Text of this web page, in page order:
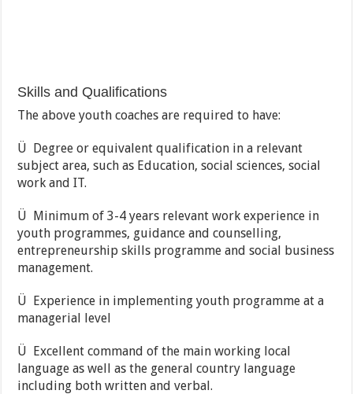
Skills and Qualifications
The above youth coaches are required to have:
Ü Degree or equivalent qualification in a relevant
subject area, such as Education, social sciences, social
work and IT.
Ü Minimum of 3-4 years relevant work experience in
youth programmes, guidance and counselling,
entrepreneurship skills programme and social business
management.
Ü Experience in implementing youth programme at a
managerial level
Ü Excellent command of the main working local
language as well as the general country language
including both written and verbal.